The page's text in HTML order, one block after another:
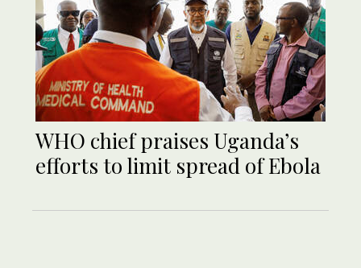
WHO chief praises Uganda’s
efforts to limit spread of Ebola